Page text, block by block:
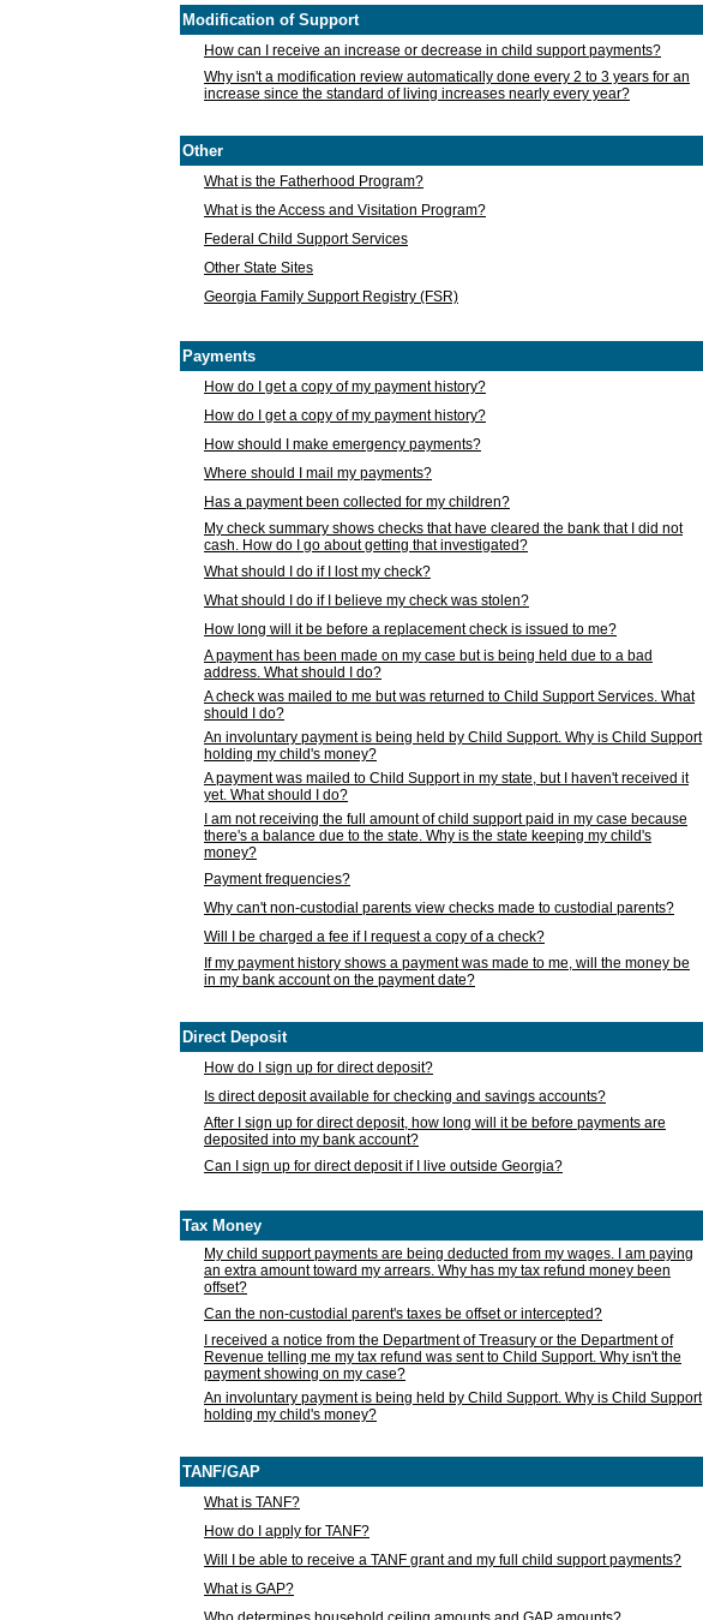
Modification of Support
How can I receive an increase or decrease in child support payments?
Why isn't a modification review automatically done every 2 to 3 years for an
increase since the standard of living increases nearly every year?
Other
What is the Fatherhood Program?
What is the Access and Visitation Program?
Federal Child Support Services
Other State Sites
Georgia Family Support Registry (FSR)
Payments
How do I get a copy of my payment history?
How do I get a copy of my payment history?
How should I make emergency payments?
Where should I mail my payments?
Has a payment been collected for my children?
My check summary shows checks that have cleared the bank that I did not
cash. How do I go about getting that investigated?
What should I do if I lost my check?
What should I do if I believe my check was stolen?
How long will it be before a replacement check is issued to me?
A payment has been made on my case but is being held due to a bad
address. What should I do?
A check was mailed to me but was returned to Child Support Services. What
should I do?
An involuntary payment is being held by Child Support. Why is Child Support
holding my child's money?
A payment was mailed to Child Support in my state, but I haven't received it
yet. What should I do?
I am not receiving the full amount of child support paid in my case because
there's a balance due to the state. Why is the state keeping my child's
money?
Payment frequencies?
Why can't non-custodial parents view checks made to custodial parents?
Will I be charged a fee if I request a copy of a check?
If my payment history shows a payment was made to me, will the money be
in my bank account on the payment date?
Direct Deposit
How do I sign up for direct deposit?
Is direct deposit available for checking and savings accounts?
After I sign up for direct deposit, how long will it be before payments are
deposited into my bank account?
Can I sign up for direct deposit if I live outside Georgia?
Tax Money
My child support payments are being deducted from my wages. I am paying
an extra amount toward my arrears. Why has my tax refund money been
offset?
Can the non-custodial parent's taxes be offset or intercepted?
I received a notice from the Department of Treasury or the Department of
Revenue telling me my tax refund was sent to Child Support. Why isn't the
payment showing on my case?
An involuntary payment is being held by Child Support. Why is Child Support
holding my child's money?
TANF/GAP
What is TANF?
How do I apply for TANF?
Will I be able to receive a TANF grant and my full child support payments?
What is GAP?